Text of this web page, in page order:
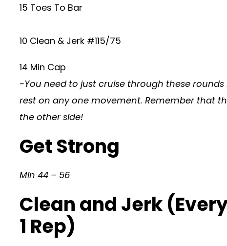
15 Toes To Bar
10 Clean & Jerk #115/75
14 Min Cap
-You need to just cruise through these
rest on any one movement. Remember that
the other side!
Get Strong
Min 44 – 56
Clean and Jerk
1 Rep)